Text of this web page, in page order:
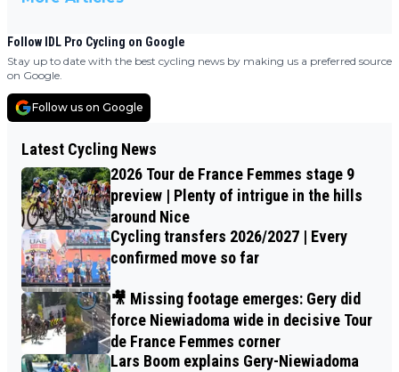
Follow IDL Pro Cycling on Google
Stay up to date with the best cycling news by making us a preferred source
on Google.
Follow us on Google
Latest Cycling News
2026 Tour de France Femmes stage 9
preview | Plenty of intrigue in the hills
around Nice
Cycling transfers 2026/2027 | Every
confirmed move so far
🎥 Missing footage emerges: Gery did
force Niewiadoma wide in decisive Tour
de France Femmes corner
Lars Boom explains Gery-Niewiadoma